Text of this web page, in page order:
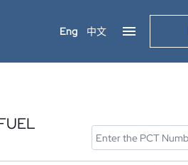
Eng 中文